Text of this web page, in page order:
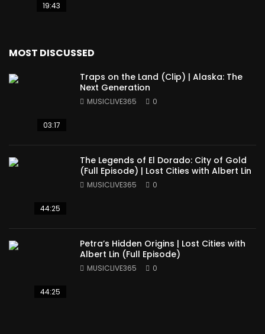
19:43
MOST DISCUSSED
03:17
Traps on the Land (Clip) | Alaska: The
Next Generation
MUSICLIVE365 0
44:25
The Legends of El Dorado: City of Gold
(Full Episode) | Lost Cities with Albert Lin
MUSICLIVE365 0
44:25
Petra’s Hidden Origins | Lost Cities with
Albert Lin (Full Episode)
MUSICLIVE365 0